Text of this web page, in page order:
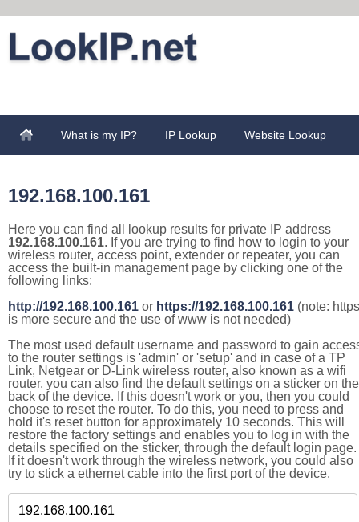
What is my IP? IP Lookup Website Lookup
192.168.100.161
Here you can find all lookup results for private IP address
192.168.100.161. If you are trying to find how to login to your
wireless router, access point, extender or repeater, you can
access the built-in management page by clicking one of the
following links:
http://192.168.100.161 or https://192.168.100.161 (note: https
is more secure and the use of www is not needed)
The most used default username and password to gain
to the router settings is 'admin' or 'setup' and in case of a TP
Link, Netgear or D-Link wireless router, also known as a wifi
router, you can also find the default settings on a sticker on the
back of the device. If this doesn't work or you, then you could
choose to reset the router. To do this, you need to press and
hold it's reset button for approximately 10 seconds. This will
restore the factory settings and enables you to log in with the
details specified on the sticker, through the default login page.
If it doesn't work through the wireless network, you could also
try to stick a ethernet cable into the first port of the device.